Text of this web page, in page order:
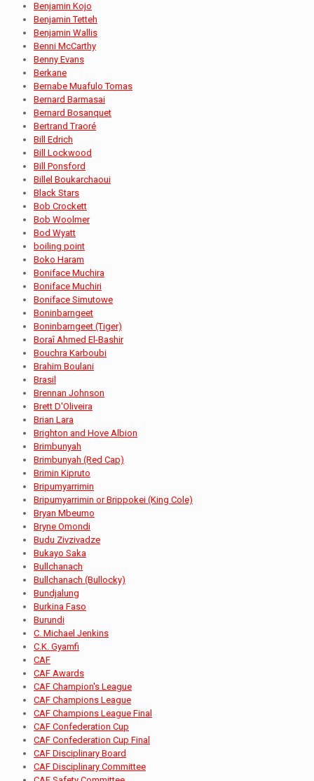
Benjamin Kojo
Benjamin Tetteh
Benjamin Wallis
Benni McCarthy
Benny Evans
Berkane
Bernabe Muafulo Tomas
Bernard Barmasai
Bernard Bosanquet
Bertrand Traoré
Bill Edrich
Bill Lockwood
Bill Ponsford
Billel Boukarchaoui
Black Stars
Bob Crockett
Bob Woolmer
Bod Wyatt
boiling point
Boko Haram
Boniface Muchira
Boniface Muchiri
Boniface Simutowe
Boninbarngeet
Boninbarngeet (Tiger)
Boraî Ahmed El-Bashir
Bouchra Karboubi
Brahim Boulani
Brasil
Brennan Johnson
Brett D'Oliveira
Brian Lara
Brighton and Hove Albion
Brimbunyah
Brimbunyah (Red Cap)
Brimin Kipruto
Bripumyarrimin
Bripumyarrimin or Brippokei (King Cole)
Bryan Mbeumo
Bryne Omondi
Budu Zivzivadze
Bukayo Saka
Bullchanach
Bullchanach (Bullocky)
Bundjalung
Burkina Faso
Burundi
C. Michael Jenkins
C.K. Gyamfi
CAF
CAF Awards
CAF Champion's League
CAF Champions League
CAF Champions League Final
CAF Confederation Cup
CAF Confederation Cup Final
CAF Disciplinary Board
CAF Disciplinary Committee